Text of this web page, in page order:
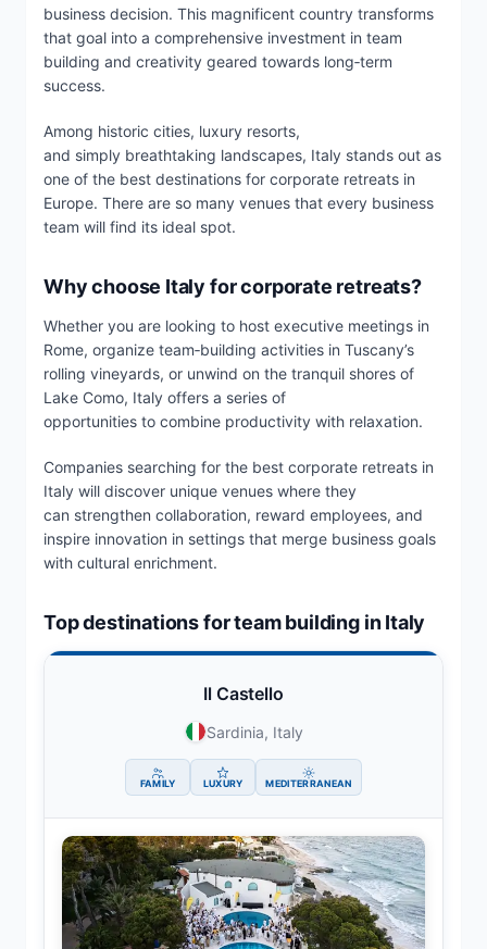
business decision. This magnificent country transforms
that goal into a comprehensive investment in team
building and creativity geared towards long‑term
success.
Among historic cities, luxury resorts,
and simply breathtaking landscapes, Italy stands out as
one of the best destinations for corporate retreats in
Europe. There are so many venues that every business
team will find its ideal spot.
Why choose Italy for corporate retreats?
Whether you are looking to host executive meetings in
Rome, organize team‑building activities in Tuscany’s
rolling vineyards, or unwind on the tranquil shores of
Lake Como, Italy offers a series of
opportunities to combine productivity with relaxation.
Companies searching for the best corporate retreats in
Italy will discover unique venues where they
can strengthen collaboration, reward employees, and
inspire innovation in settings that merge business goals
with cultural enrichment.
Top destinations for team building in Italy
Il Castello
Sardinia, Italy
FAMILY LUXURY MEDITERRANEAN